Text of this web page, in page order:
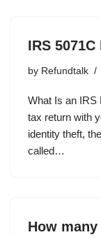
IRS
by Refundtalk
What Is an IRS
tax return with
identity theft,
called…
How